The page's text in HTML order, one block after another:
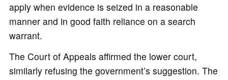
apply when evidence is seized in a reasonable
manner and in good faith reliance on a search
warrant.
The Court of Appeals affirmed the lower court,
similarly refusing the government’s suggestion. The